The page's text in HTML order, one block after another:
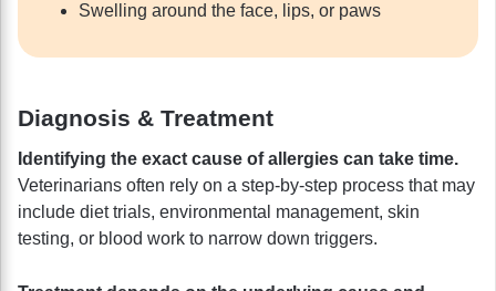
Swelling around the face, lips, or paws
Diagnosis & Treatment
Identifying the exact cause of allergies can take time.
Veterinarians often rely on a step-by-step process that may
include diet trials, environmental management, skin
testing, or blood work to narrow down triggers.